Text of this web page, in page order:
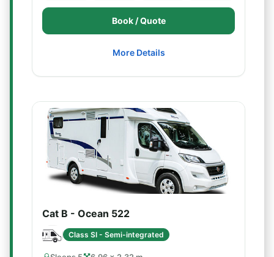
Book / Quote
More Details
Cat B - Ocean 522
Class SI - Semi-integrated